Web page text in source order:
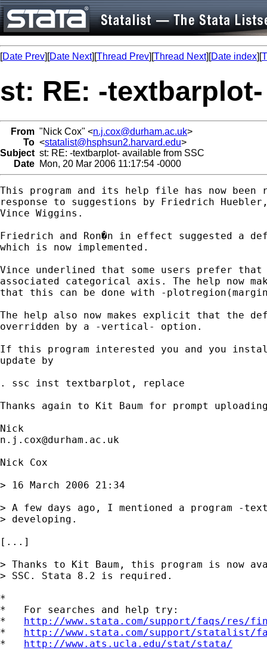
[Date Prev][Date Next][Thread Prev][Thread Next][Date index][
st: RE: -
From "Nick Cox" <n.j.cox@durham.ac.uk>
To <statalist@hsphsun2.harvard.edu>
Subject st: RE: -textbarplot- available from SSC
Date Mon, 20 Mar 2006 11:17:54 -0000
This program and its help file has now
response to suggestions by Friedrich
Vince Wiggins.
Friedrich and Ron�n in effect suggested a
which is now implemented.
Vince underlined that some users prefer
associated categorical axis. The help now
that this can be done with -
The help also now makes explicit that the
overridden by a -vertical- option.
If this program interested you and you
update by
. ssc inst textbarplot, replace
Thanks again to Kit Baum for prompt
n.j.cox@durham.ac.uk
Nick Cox
> 16 March 2006 21:34
> A few days ago, I mentioned a program -
> developing.
[...]
> Thanks to Kit Baum, this program is now
> SSC. Stata 8.2 is required.
*
*   For searches and help try:
* http://www.stata.com/support/faqs/res/
* http://www.stata.com/support/statalist/
* http://www.ats.ucla.edu/stat/stata/